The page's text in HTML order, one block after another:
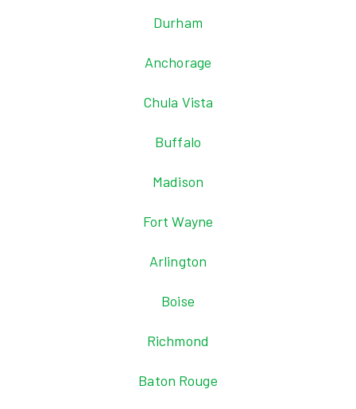
Durham
Anchorage
Chula Vista
Buffalo
Madison
Fort Wayne
Arlington
Boise
Richmond
Baton Rouge